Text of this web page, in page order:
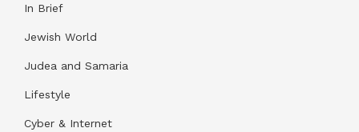
In Brief
Jewish World
Judea and Samaria
Lifestyle
Cyber & Internet